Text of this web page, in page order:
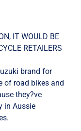
IT WOULD BE
RETAILERS
brand for
of road bikes and
they?ve
in Aussie